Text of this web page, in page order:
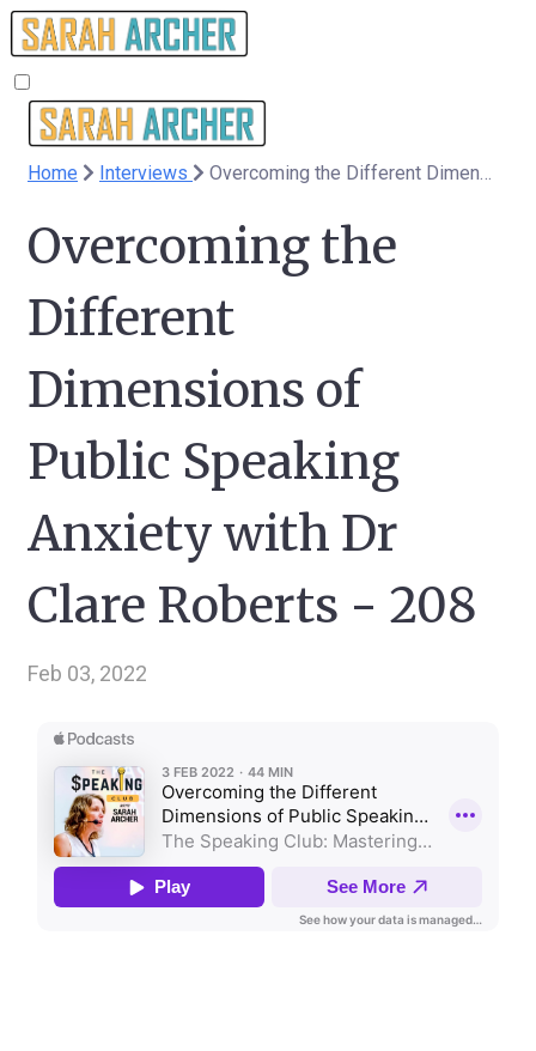
Home Interviews
Overcoming the
Different
Dimensions of
Public Speaking
Anxiety with Dr
Clare Roberts - 208
Feb 03, 2022